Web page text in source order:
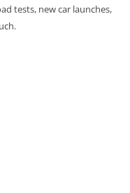
tests, new car launches,